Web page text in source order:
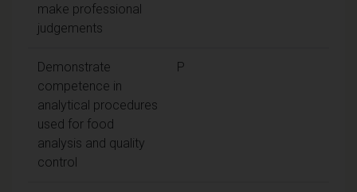
make professional
judgements
Demonstrate
competence in
analytical procedures
used for food
analysis and quality
control
P